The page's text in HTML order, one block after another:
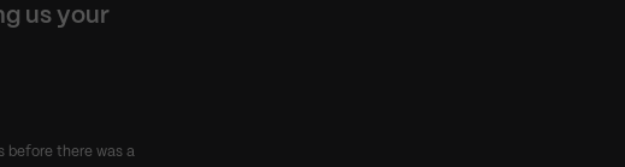
us your
before there was a